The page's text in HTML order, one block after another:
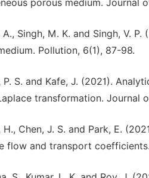
porous medium. Journal
A., Singh, M. K. and Singh, V.
Pollution, 6(1), 87-98.
P. S. and Kafe, J. (2021).
transformation. Journal
H., Chen, J. S. and Park, E.
flow and transport